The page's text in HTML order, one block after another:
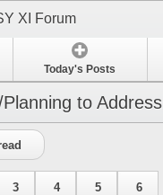
XI Forum
Today's Posts
to Address
3 4 5 6